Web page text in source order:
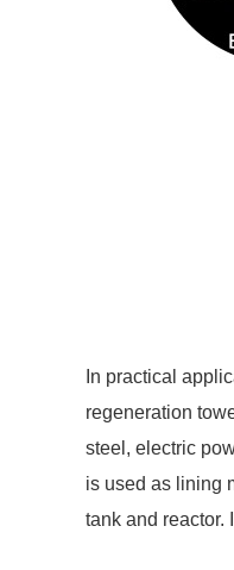
In practical
regeneration
steel, electric
is used as lining
tank and reactor.